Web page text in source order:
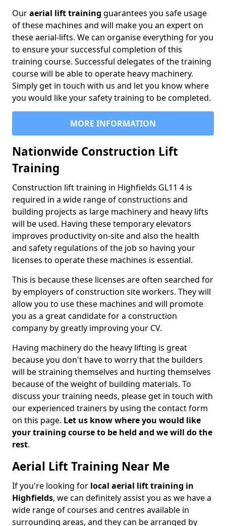
Ouraerial lift training guarantees you safe usage
of these machines and will make you an expert on
these aerial-lifts. We can organise everything for you
to ensure your successful completion of this
training course. Successful delegates of the training
course will be able to operate heavy machinery.
Simply get in touch with us and let you know where
you would like your safety training to be completed.
MORE INFORMATION
Nationwide Construction Lift
Training
Construction lift training in Highfields GL11 4 is
required in a wide range of constructions and
building projects as large machinery and heavy lifts
will be used. Having these temporary elevators
improves productivity on-site and also the health
and safety regulations of the job so having your
licenses to operate these machines is essential.
This is because these licenses are often searched for
by employers of construction site workers. They will
allow you to use these machines and will promote
you as a great candidate for a construction
company by greatly improving your CV.
Having machinery do the heavy lifting is great
because you don't have to worry that the builders
will be straining themselves and hurting themselves
because of the weight of building materials. To
discuss your training needs, please get in touch with
our experienced trainers by using the contact form
on this page. Let us know where you would like
your training course to be held and we will do the
rest.
Aerial Lift Training Near Me
If you're looking for local aerial lift training in
Highfields, we can definitely assist you as we have a
wide range of courses and centres available in
surrounding areas, and they can be arranged by